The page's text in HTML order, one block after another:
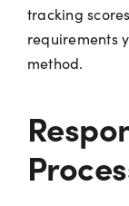
tracking
requirements
method.